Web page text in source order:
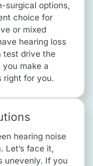
surgical options,
choice for
or mixed
hearing loss
test drive the
make a
right for you.
hearing noise
Let’s face it,
unevenly. If you